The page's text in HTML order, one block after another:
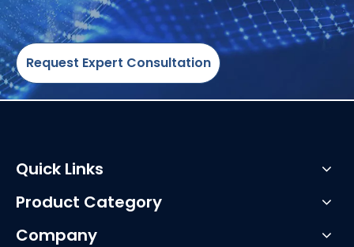
Request Expert Consultation
Quick Links
Product Category
Company